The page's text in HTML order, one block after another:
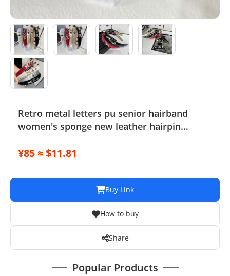
Jewelry
Perfume
Pet Clothes
Sock/underwear
Tarot
Retro metal letters pu senior hairband
women's sponge new leather hairpin
headband hair accessories
¥85 ≈ $11.81
Buy Link
How to buy
Share
Popular Products